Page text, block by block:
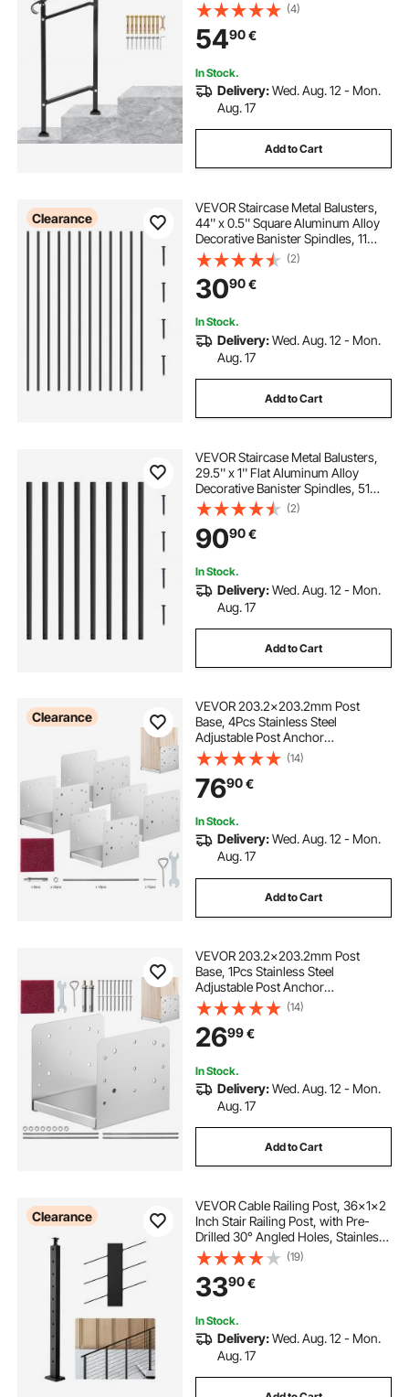
Black Transitional Hand Railings for
Concrete Steps or Wooden Stairs
with Installation Kit
(4)
5490€
In Stock.
Delivery:Wed. Aug. 12 - Mon.
Aug. 17
Add to Cart
Clearance
VEVOR Staircase Metal Balusters,
44'' x 0.5'' Square Aluminum Alloy
Decorative Banister Spindles, 11
Pack Deck Baluster with Screws,
Classic Hollow Straight Deck
Railing Satin Black Powder Coated
(2)
3090€
In Stock.
Delivery:Wed. Aug. 12 - Mon.
Aug. 17
Add to Cart
VEVOR Staircase Metal Balusters,
29.5'' x 1'' Flat Aluminum Alloy
Decorative Banister Spindles, 51
Pack Deck Baluster with Screws,
Classic Hollow Deck Railing Satin
Black Powder Coated for Porch
(2)
9090€
In Stock.
Delivery:Wed. Aug. 12 - Mon.
Aug. 17
Add to Cart
Clearance
VEVOR 203.2x203.2mm Post
Base, 4Pcs Stainless Steel
Adjustable Post Anchor
Bracket(Internal 198 x 185),
Adjustable Post Base for Pavilion
Deck Porch Handrail Railing
Support Decorative Anchor Plate
(14)
7690€
In Stock.
Delivery:Wed. Aug. 12 - Mon.
Aug. 17
Add to Cart
VEVOR 203.2x203.2mm Post
Base, 1Pcs Stainless Steel
Adjustable Post Anchor
Bracket(Internal 198 x 185),
Adjustable Post Base for Pavilion
Deck Porch Handrail Railing
Support Decorative Anchor Plate
(14)
2699€
In Stock.
Delivery:Wed. Aug. 12 - Mon.
Aug. 17
Add to Cart
Clearance
VEVOR Cable Railing Post, 36x1x2
Inch Stair Railing Post, with Pre-
Drilled 30° Angled Holes, Stainless
Steel Cable Rail Post with
Horizontal and Curved Bracket, 1-
Pack, Black,
1JZLGZXHS91402OS1001V0
(19)
3390€
In Stock.
Delivery:Wed. Aug. 12 - Mon.
Aug. 17